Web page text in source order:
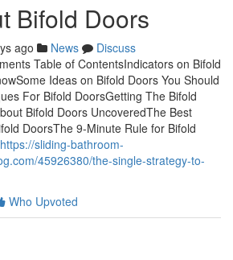
Bifold Doors
ago News
Discuss
Table of ContentsIndicators on Bifold
Ideas on Bifold Doors You Should
For Bifold DoorsGetting The Bifold
Bifold Doors UncoveredThe Best
DoorsThe 9-Minute Rule for Bifold
https://sliding-bathroom-
45926380/the-single-strategy-to-
Who Upvoted